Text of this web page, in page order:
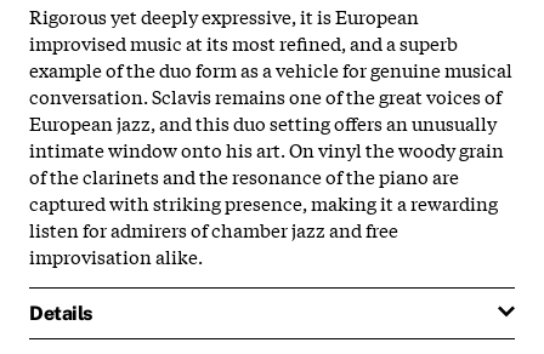
Rigorous yet deeply expressive, it is European
improvised music at its most refined, and a superb
example of the duo form as a vehicle for genuine musical
conversation. Sclavis remains one of the great voices of
European jazz, and this duo setting offers an unusually
intimate window onto his art. On vinyl the woody grain
of the clarinets and the resonance of the piano are
captured with striking presence, making it a rewarding
listen for admirers of chamber jazz and free
improvisation alike.
Details